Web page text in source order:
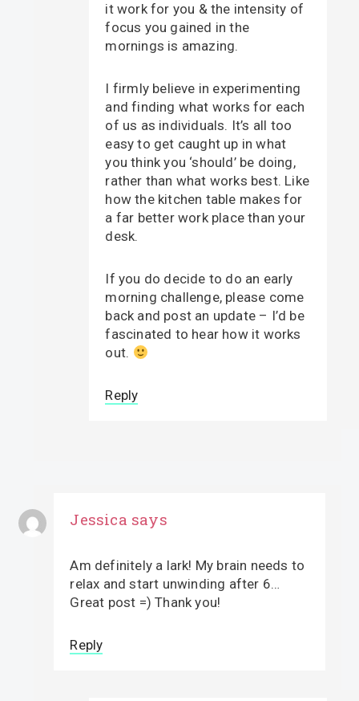
it work for you & the intensity of
focus you gained in the
mornings is amazing.
I firmly believe in experimenting
and finding what works for each
of us as individuals. It’s all too
easy to get caught up in what
you think you ‘should’ be doing,
rather than what works best. Like
how the kitchen table makes for
a far better work place than your
desk.
If you do decide to do an early
morning challenge, please come
back and post an update – I’d be
fascinated to hear how it works
out.
Reply
Jessica says
Am definitely a lark! My brain needs to
relax and start unwinding after 6…
Great post =) Thank you!
Reply